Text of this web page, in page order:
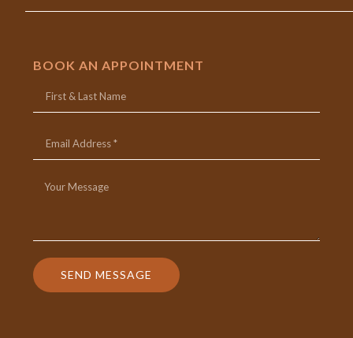
BOOK AN APPOINTMENT
SEND MESSAGE